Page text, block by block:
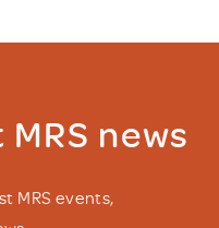
news
MRS events,